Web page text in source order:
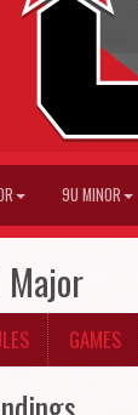
9U MINOR
GAMES